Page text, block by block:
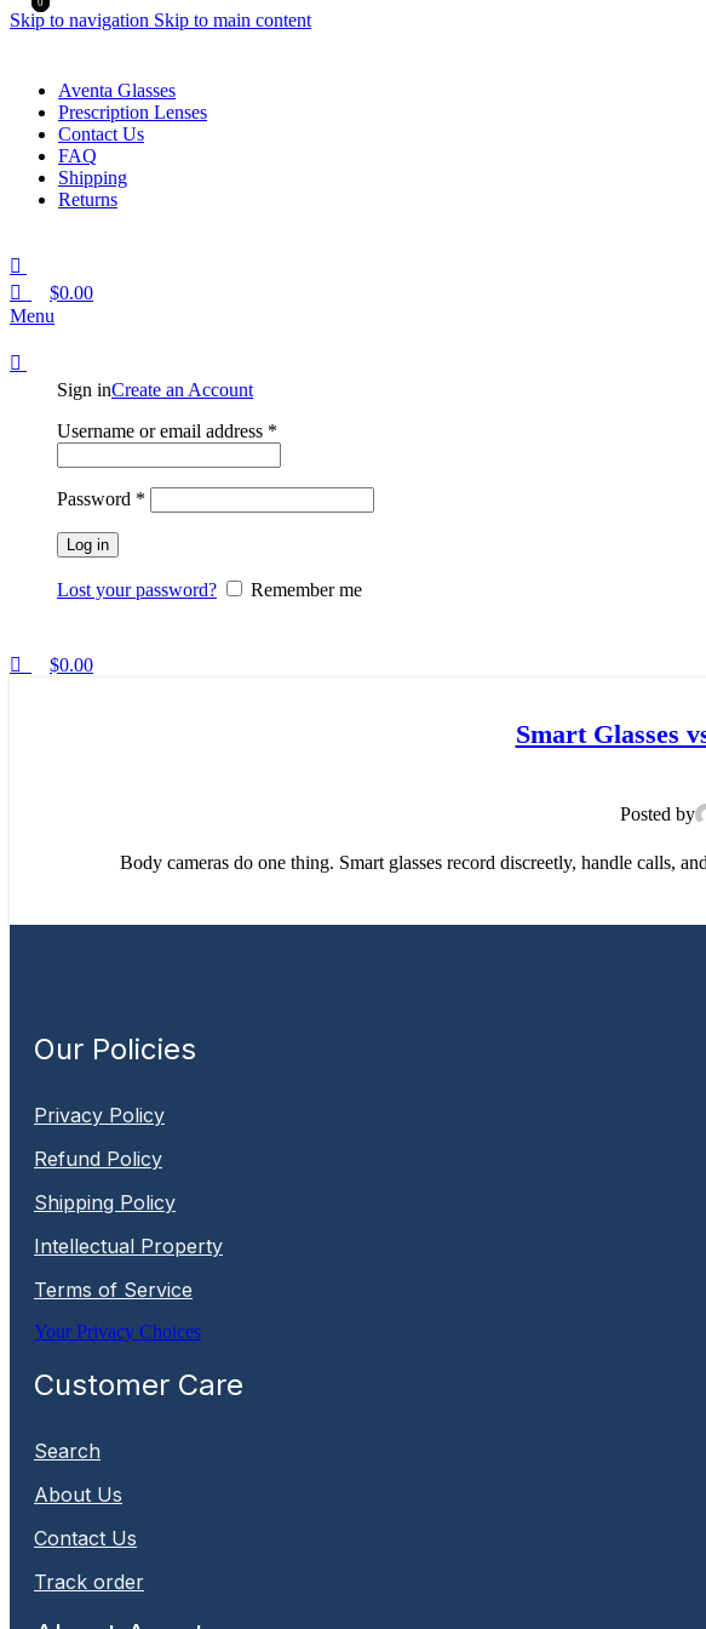
Skip to navigation Skip to main content
Aventa Glasses
Prescription Lenses
Contact Us
FAQ
Shipping
Returns
0
$0.00
Menu
Sign inCreate an Account
Username or email address *
Password *
Log in
Lost your password? Remember me
0
$0.00
Smart Glasses
Posted by
Body cameras do one thing. Smart glasses record discreetly, handle calls,
Our Policies
Privacy Policy
Refund Policy
Shipping Policy
Intellectual Property
Terms of Service
Your Privacy Choices
Customer Care
Search
About Us
Contact Us
Track order